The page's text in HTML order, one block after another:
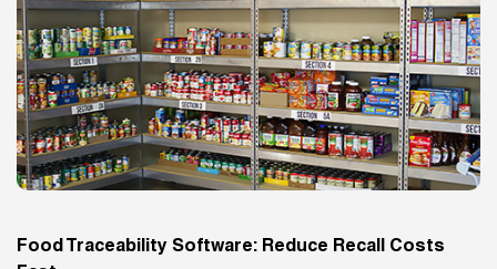
Food Traceability Software: Reduce Recall Costs